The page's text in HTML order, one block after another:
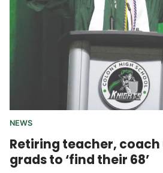
NEWS
Retiring teacher,
grads to ‘find their 68’